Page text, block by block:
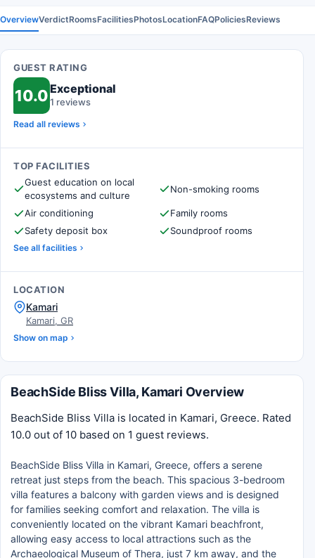
OverviewVerdictRoomsFacilitiesPhotosLocationFAQPoliciesReviews
GUEST RATING
10.0Exceptional
1 reviews
Read all reviews
TOP FACILITIES
Guest education on local
ecosystems and culture
Non-smoking rooms
Air conditioning
Family rooms
Safety deposit box
Soundproof rooms
See all facilities
LOCATION
Kamari
Kamari, GR
Show on map
BeachSide Bliss Villa, Kamari Overview
BeachSide Bliss Villa is located in Kamari, Greece. Rated
10.0 out of 10 based on 1 guest reviews.
BeachSide Bliss Villa in Kamari, Greece, offers a serene
retreat just steps from the beach. This spacious 3-bedroom
villa features a balcony with garden views and is designed
for families seeking comfort and relaxation. The villa is
conveniently located on the vibrant Kamari beachfront,
allowing easy access to local attractions such as the
Archaeological Museum of Thera, just 7 km away, and the